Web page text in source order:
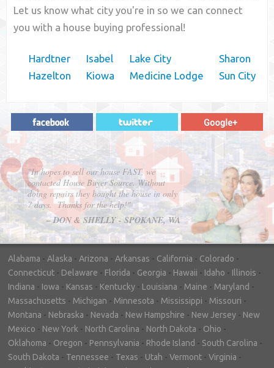
Let us know what city you're in so we can connect
you with a house buying professional!
Hardtner
Hazelton
Isabel
Kiowa
Lake City
Medicine Lodge
Sharon
Sun City
"In hopes to sell our house FAST, we
contacted House Buyer Source. Without
doing repairs they bought the house in only
7 days. Thanks for the help!"
– DON & SHELLY - SPOKANE, WA
Alabama - Alaska - Arizona - Arkansas - California - Colorado -
Connecticut - Delaware - Florida - Georgia - Hawaii - Idaho - Illinois -
Indiana - Iowa - Kansas - Kentucky - Louisiana - Maine - Maryland -
Massachusetts - Michigan - Minnesota - Mississippi - Missouri -
Montana - Nebraska - Nevada - New Hampshire - New Jersey - New
Mexico - New York - North Carolina - North Dakota - Ohio -
Oklahoma - Oregon - Pennsylvania - Rhode Island - South Carolina -
South Dakota - Tennessee - Texas - Utah - Vermont - Virginia -